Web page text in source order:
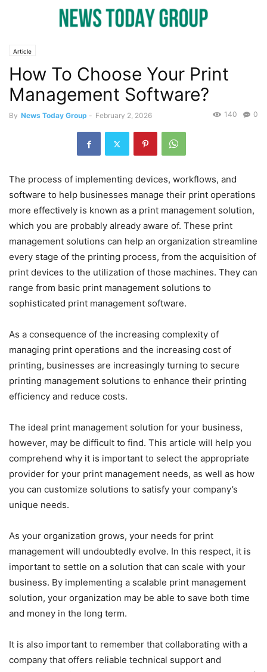
Article
How To Choose Your Print
Management Software?
By News Today Group - February 2, 2026 0
140
The process of implementing devices, workflows, and
software to help businesses manage their print operations
more effectively is known as a print management solution,
which you are probably already aware of. These print
management solutions can help an organization streamline
every stage of the printing process, from the acquisition of
print devices to the utilization of those machines. They can
range from basic print management solutions to
sophisticated print management software.
As a consequence of the increasing complexity of
managing print operations and the increasing cost of
printing, businesses are increasingly turning to secure
printing management solutions to enhance their printing
efficiency and reduce costs.
The ideal print management solution for your business,
however, may be difficult to find. This article will help you
comprehend why it is important to select the appropriate
provider for your print management needs, as well as how
you can customize solutions to satisfy your company’s
unique needs.
As your organization grows, your needs for print
management will undoubtedly evolve. In this respect, it is
important to settle on a solution that can scale with your
business. By implementing a scalable print management
solution, your organization may be able to save both time
and money in the long term.
It is also important to remember that collaborating with a
company that offers reliable technical support and